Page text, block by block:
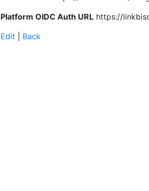
Platform OIDC Auth URL https://
Edit
Back